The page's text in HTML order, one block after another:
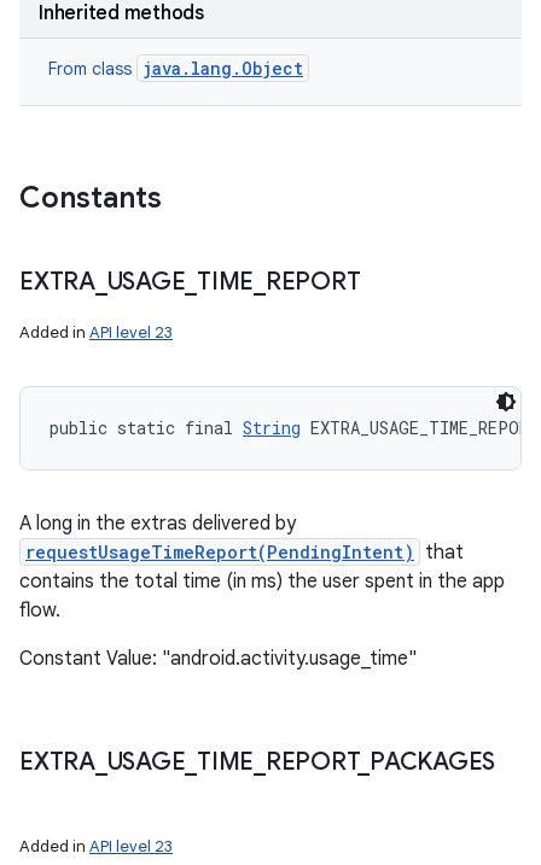
Inherited methods
From class java.lang.Object
Constants
EXTRA_ USAGE TIME REPORT
Added in API level 23
public static final String EXTRA_USAGE_TIME_REPORT
A long in the extras delivered by
requestUsageTimeReport(PendingIntent)
that
contains the total time (in ms) the user spent in the app
flow.
Constant Value: "android.activity.usage_time"
EXTRA_ USAGE TIME REPORT_ PACKAGES
Added in API level 23